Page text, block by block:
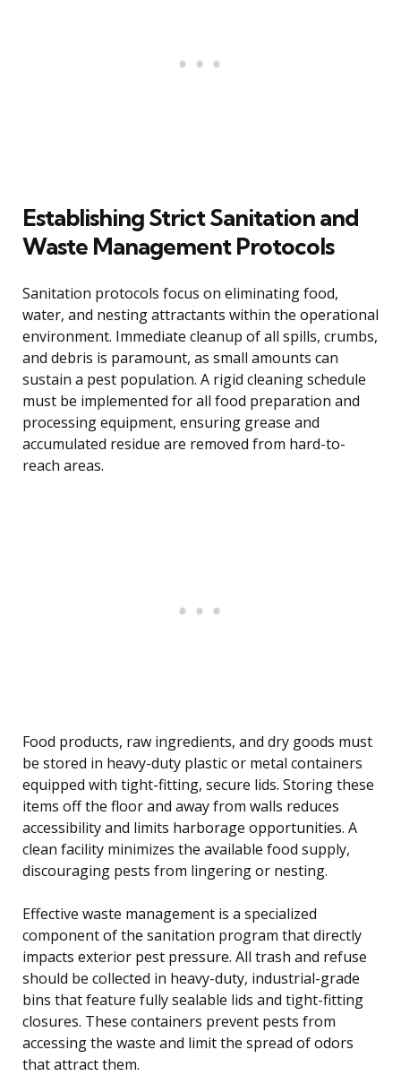
Establishing Strict Sanitation and
Waste Management Protocols
Sanitation protocols focus on eliminating food,
water, and nesting attractants within the operational
environment. Immediate cleanup of all spills, crumbs,
and debris is paramount, as small amounts can
sustain a pest population. A rigid cleaning schedule
must be implemented for all food preparation and
processing equipment, ensuring grease and
accumulated residue are removed from hard-to-
reach areas.
Food products, raw ingredients, and dry goods must
be stored in heavy-duty plastic or metal containers
equipped with tight-fitting, secure lids. Storing these
items off the floor and away from walls reduces
accessibility and limits harborage opportunities. A
clean facility minimizes the available food supply,
discouraging pests from lingering or nesting.
Effective waste management is a specialized
component of the sanitation program that directly
impacts exterior pest pressure. All trash and refuse
should be collected in heavy-duty, industrial-grade
bins that feature fully sealable lids and tight-fitting
closures. These containers prevent pests from
accessing the waste and limit the spread of odors
that attract them.